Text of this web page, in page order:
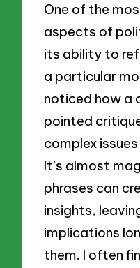
One of the
aspects of
its ability to
a particular
noticed how a
pointed
complex
It’s almost
phrases can
insights,
implications
them. I often